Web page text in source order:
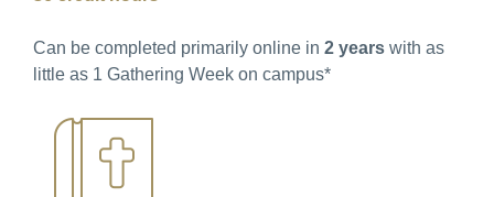
Can be completed primarily online in 2 years with as
little as 1 Gathering Week on campus*